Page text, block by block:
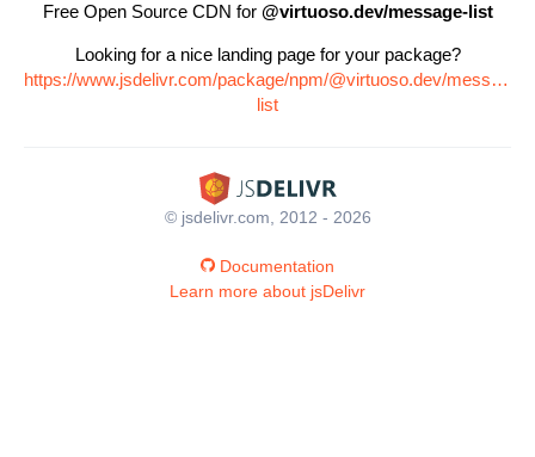
Free Open Source CDN for @virtuoso.dev/message-list
Looking for a nice landing page for your package?
https://www.jsdelivr.com/package/npm/@virtuoso.dev/message-
list
© jsdelivr.com, 2012 - 2026
Documentation
Learn more about jsDelivr